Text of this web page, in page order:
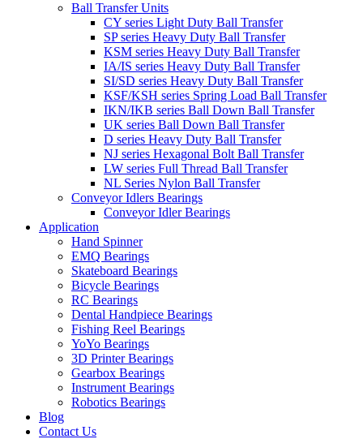
Ball Transfer Units
CY series Light Duty Ball Transfer
SP series Heavy Duty Ball Transfer
KSM series Heavy Duty Ball Transfer
IA/IS series Heavy Duty Ball Transfer
SI/SD series Heavy Duty Ball Transfer
KSF/KSH series Spring Load Ball Transfer
IKN/IKB series Ball Down Ball Transfer
UK series Ball Down Ball Transfer
D series Heavy Duty Ball Transfer
NJ series Hexagonal Bolt Ball Transfer
LW series Full Thread Ball Transfer
NL Series Nylon Ball Transfer
Conveyor Idlers Bearings
Conveyor Idler Bearings
Application
Hand Spinner
EMQ Bearings
Skateboard Bearings
Bicycle Bearings
RC Bearings
Dental Handpiece Bearings
Fishing Reel Bearings
YoYo Bearings
3D Printer Bearings
Gearbox Bearings
Instrument Bearings
Robotics Bearings
Blog
Contact Us